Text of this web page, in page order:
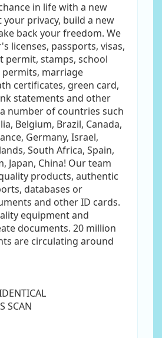
in life with a new
privacy, build a new
back your freedom. We
licenses, passports, visas,
permit, stamps, school
marriage
certificates, green card,
statements and other
number of countries such
Belgium, Brazil, Canada,
Germany, Israel,
South Africa, Spain,
Japan, China! Our team
products, authentic
databases or
and other ID cards.
equipment and
documents. 20 million
are circulating around
SCAN